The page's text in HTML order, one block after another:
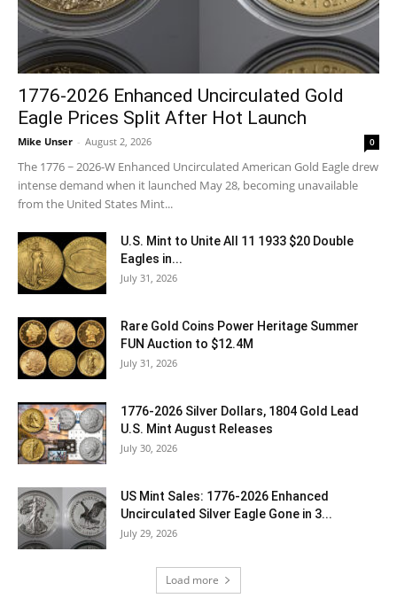
1776-2026 Enhanced Uncirculated Gold
Eagle Prices Split After Hot Launch
Mike Unser - August 2, 2026 0
The 1776 ~ 2026-W Enhanced Uncirculated American Gold Eagle drew
intense demand when it launched May 28, becoming unavailable
from the United States Mint...
U.S. Mint to Unite All 11 1933 $20 Double
Eagles in...
July 31, 2026
Rare Gold Coins Power Heritage Summer
FUN Auction to $12.4M
July 31, 2026
1776-2026 Silver Dollars, 1804 Gold Lead
U.S. Mint August Releases
July 30, 2026
US Mint Sales: 1776-2026 Enhanced
Uncirculated Silver Eagle Gone in 3...
July 29, 2026
Load more